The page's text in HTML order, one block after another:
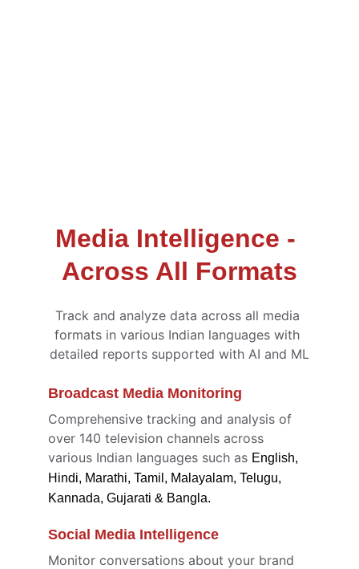
Media Intelligence -
Across All Formats
Track and analyze data across all media
formats in various Indian languages with
detailed reports supported with AI and ML
Social Media Intelligence
Monitor conversations about your brand
Broadcast Media Monitoring
Comprehensive tracking and analysis of
over 140 television channels across
various Indian languages such as English,
Hindi, Marathi, Tamil, Malayalam, Telugu,
Kannada, Gujarati & Bangla.